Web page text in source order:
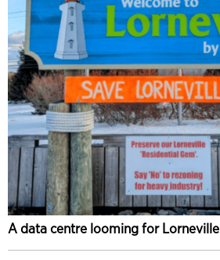
A data centre looming for Lorneville